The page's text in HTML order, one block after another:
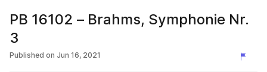
PB 16102 – Brahms, Symphonie Nr.
3
Published on Jun 16, 2021